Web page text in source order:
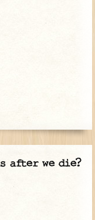
after we die?